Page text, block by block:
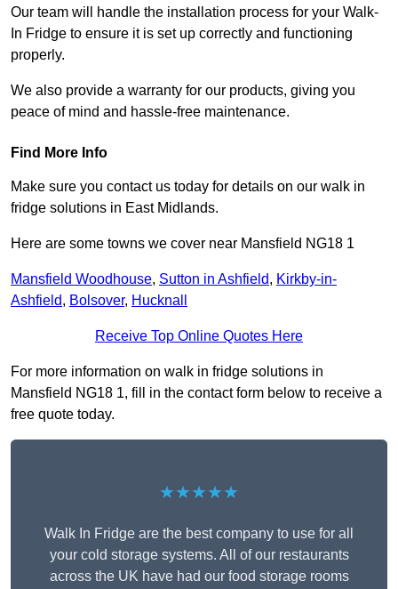
Our team will handle the installation process for your Walk-
In Fridge to ensure it is set up correctly and functioning
properly.
We also provide a warranty for our products, giving you
peace of mind and hassle-free maintenance.
Find More Info
Make sure you contact us today for details on our walk in
fridge solutions in East Midlands.
Here are some towns we cover near Mansfield NG18 1
Mansfield Woodhouse, Sutton in Ashfield, Kirkby-in-
Ashfield, Bolsover, Hucknall
Receive Top Online Quotes Here
For more information on walk in fridge solutions in
Mansfield NG18 1, fill in the contact form below to receive a
free quote today.
★★★★★
Walk In Fridge are the best company to use for all
your cold storage systems. All of our restaurants
across the UK have had our food storage rooms